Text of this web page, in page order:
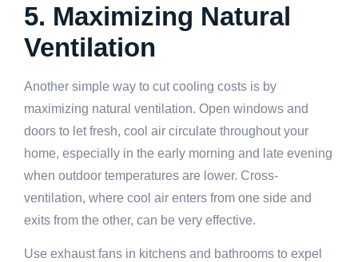
5. Maximizing Natural
Ventilation
Another simple way to cut cooling costs is by
maximizing natural ventilation. Open windows and
doors to let fresh, cool air circulate throughout your
home, especially in the early morning and late evening
when outdoor temperatures are lower. Cross-
ventilation, where cool air enters from one side and
exits from the other, can be very effective.
Use exhaust fans in kitchens and bathrooms to expel